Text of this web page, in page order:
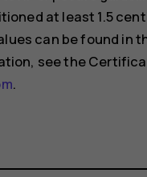
at least 1.5
can be found
see the
.